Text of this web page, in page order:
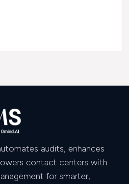
audits, enhances
contact centers with
for smarter,